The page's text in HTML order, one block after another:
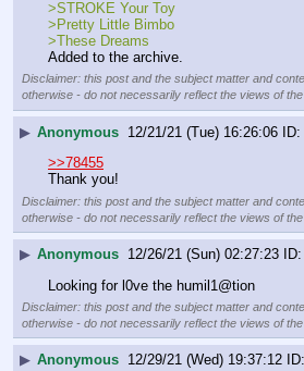
>STROKE Your Toy
>Pretty Little Bimbo
>These Dreams
Added to the archive.
Disclaimer: this post and the subject matter and
otherwise - do not necessarily reflect the views of
▶ Anonymous 12/21/21 (Tue) 16:26:06
>>78455
Thank you!
Disclaimer: this post and the subject matter and
otherwise - do not necessarily reflect the views of the
▶ Anonymous 12/26/21 (Sun) 02:27:23
Looking for l0ve the humil1@tion
Disclaimer: this post and the subject matter and
otherwise - do not necessarily reflect the views of the
▶ Anonymous 12/29/21 (Wed) 19:37:12